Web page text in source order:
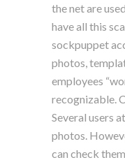
the net are
have all this
sockpuppet
photos,
employees
recognizable.
Several users
photos.
can check